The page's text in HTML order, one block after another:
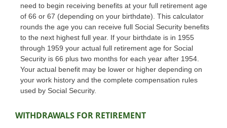
need to begin receiving benefits at your full retirement age
of 66 or 67 (depending on your birthdate). This calculator
rounds the age you can receive full Social Security benefits
to the next highest full year. If your birthdate is in 1955
through 1959 your actual full retirement age for Social
Security is 66 plus two months for each year after 1954.
Your actual benefit may be lower or higher depending on
your work history and the complete compensation rules
used by Social Security.
WITHDRAWALS FOR RETIREMENT